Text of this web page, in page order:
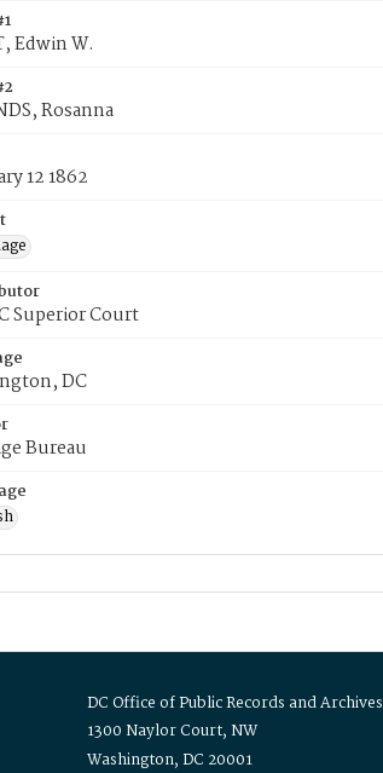
Edwin W.
Rosanna
12 1862
Superior Court
DC
Bureau
DC Office of Public Records and Archives
1300 Naylor Court, NW
Washington, DC 20001